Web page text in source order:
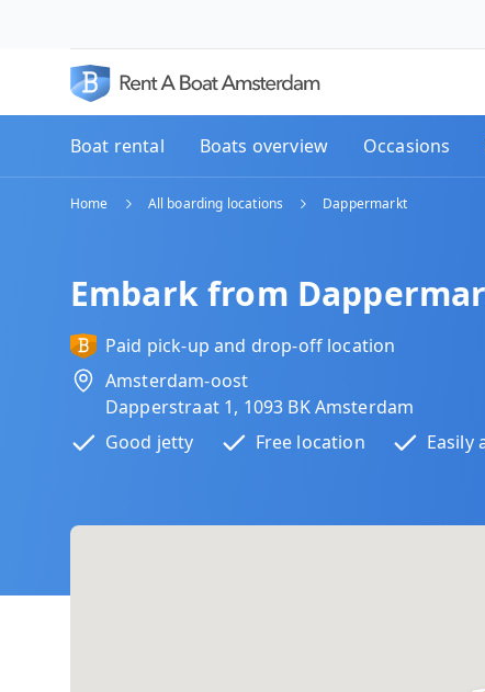
Boat rental Boats overview Occasions
Home All boarding locations Dappermarkt
Embark from
Paid pick-up and drop-off location
Amsterdam-oost
Dapperstraat 1, 1093 BK Amsterdam
Good jetty
Free location Easily